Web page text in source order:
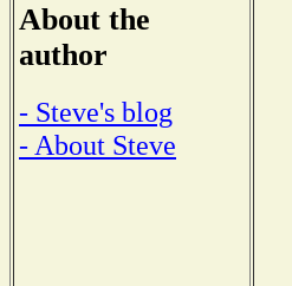
About the
author
- Steve's blog
- About Steve